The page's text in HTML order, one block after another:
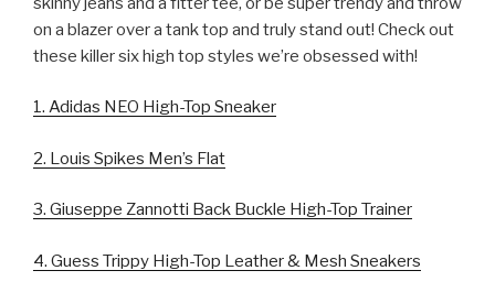
on a blazer over a tank top and truly stand out! Check out
these killer six high top styles we’re obsessed with!
1. Adidas NEO High-Top Sneaker
2. Louis Spikes Men’s Flat
3. Giuseppe Zannotti Back Buckle High-Top Trainer
4. Guess Trippy High-Top Leather & Mesh Sneakers